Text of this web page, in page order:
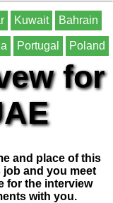
Kuwait Bahrain
Portugal Poland
for
and place of this
job and you meet
for the interview
with you.